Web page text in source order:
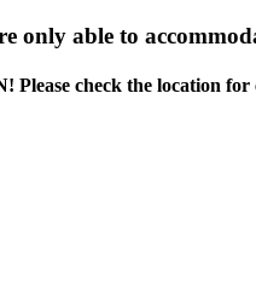
able to
Please check the location